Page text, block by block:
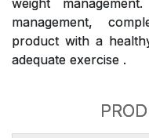
management,
product with a
adequate exercise .